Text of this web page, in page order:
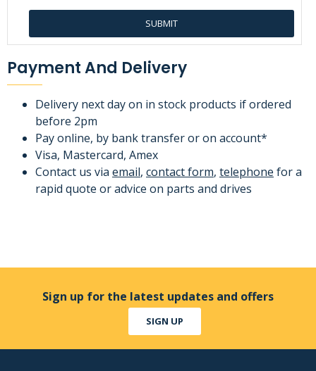
SUBMIT
Payment And Delivery
Delivery next day on in stock products if ordered
before 2pm
Pay online, by bank transfer or on account*
Visa, Mastercard, Amex
Contact us via email, contact form, telephone for a
rapid quote or advice on parts and drives
Sign up for the latest updates and offers
SIGN UP